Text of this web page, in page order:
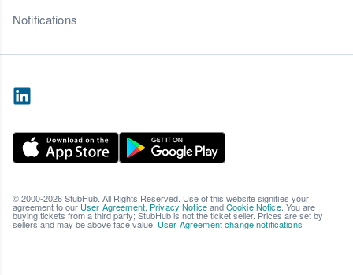
Notifications
© 2000-2026 StubHub. All Rights Reserved. Use of this website signifies your
agreement to our User Agreement, Privacy NoticeandCookie Notice. You are
buying tickets from a third party; StubHub is not the ticket seller. Prices are set by
sellers and may be above face value. User Agreement change notifications